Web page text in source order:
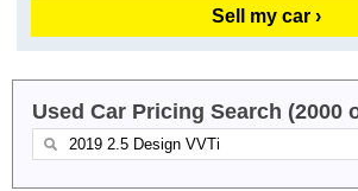
Sell my car ›
Used Car Pricing Search (2000